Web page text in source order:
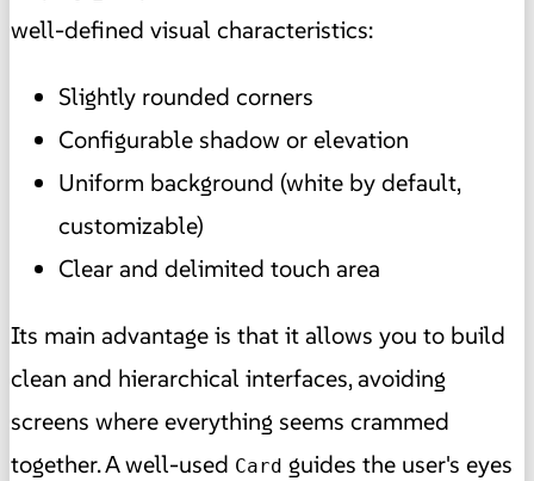
well-defined visual characteristics:
Slightly rounded corners
Configurable shadow or elevation
Uniform background (white by default,
customizable)
Clear and delimited touch area
Its main advantage is that it allows you to build
clean and hierarchical interfaces, avoiding
screens where everything seems crammed
together. A well-used Card guides the user's eyes